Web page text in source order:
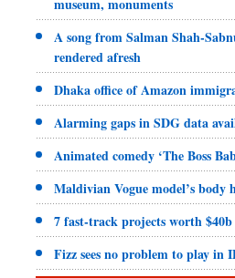
museum, monuments
A song from Salman Shah-
rendered afresh
Dhaka office of Amazon
Alarming gaps in SDG data
Animated comedy ‘The Boss
Maldivian Vogue model’s body
7 fast-track projects worth
Fizz sees no problem to play in